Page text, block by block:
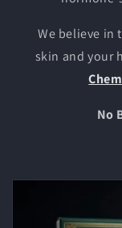
We believe in
skin and your
No